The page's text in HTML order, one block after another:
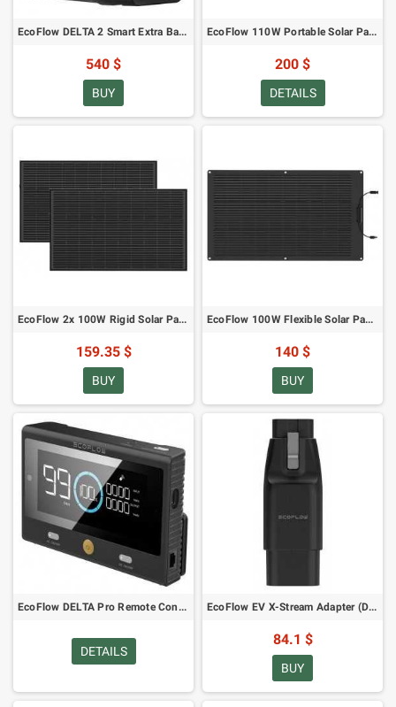
EcoFlow DELTA 2 Smart Extra Battery
540 $
BUY
EcoFlow 110W Portable Solar Panel
200 $
DETAILS
EcoFlow 2x 100W Rigid Solar Panel
159.35 $
BUY
EcoFlow 100W Flexible Solar Panel
140 $
BUY
EcoFlow DELTA Pro Remote Control
DETAILS
EcoFlow EV X-Stream Adapter (DELTA Pro)
84.1 $
BUY